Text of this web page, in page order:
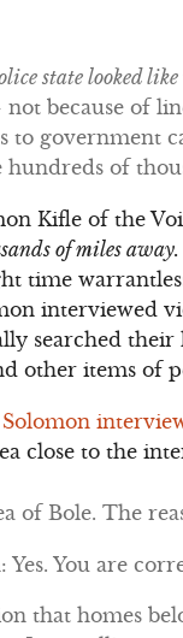
state looked
because of
to government
hundreds of
Kifle of the
of miles
time
interviewed
searched
other items of
close to the
of Bole. The
You are
that homes